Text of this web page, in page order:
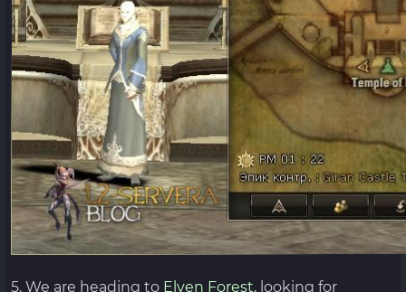
5. We are heading to Elven Forest, looking for